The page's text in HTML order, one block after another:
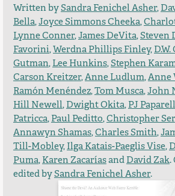
Written bySandra Fenichel Asher,
Bella,Joyce Simmons Cheeka,
Lynne Conner,James DeVita,Steven
Favorini,Werdna Phillips Finley,
Gutman,Lee Hunkins,Stephen
Carson Kreitzer,Anne Ludlum,Anne
Ramón Menéndez,Tom Musca,John
Hill Newell,Dwight Okita,PJ
Patricca,Paul Peditto,Christopher
Annawyn Shamas,Charles Smith,
Till-Mobley,Ilga Katais-Paeglis Vise,
Puma,Karen ZacaríasandDavid Zak.
edited bySandra Fenichel Asher.